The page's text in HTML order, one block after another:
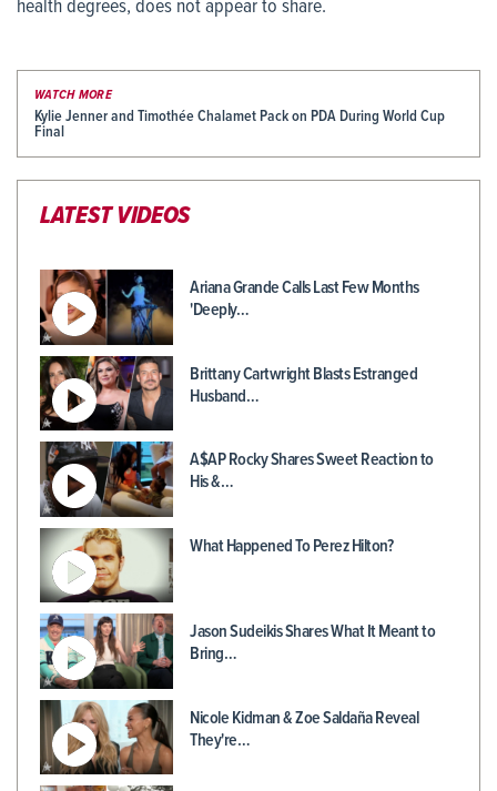
health degrees, does not appear to share.
WATCH MORE
Kylie Jenner and Timothée Chalamet Pack on PDA During World Cup
Final
LATEST VIDEOS
Ariana Grande Calls Last Few Months
'Deeply…
Brittany Cartwright Blasts Estranged
Husband…
A$AP Rocky Shares Sweet Reaction to
His &…
What Happened To Perez Hilton?
Jason Sudeikis Shares What It Meant to
Bring…
Nicole Kidman & Zoe Saldaña Reveal
They're…